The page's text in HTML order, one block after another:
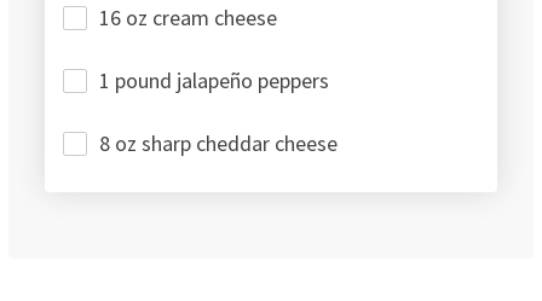
16 oz cream cheese
1 pound jalapeño peppers
8 oz sharp cheddar cheese